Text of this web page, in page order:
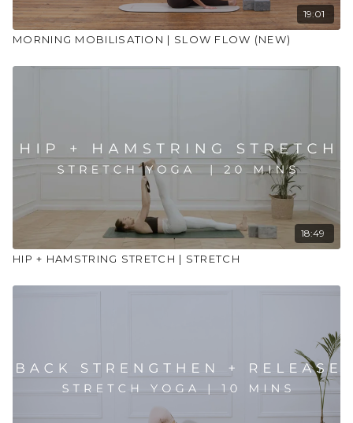
19:01
MORNING MOBILISATION | SLOW FLOW (NEW)
18:49
HIP + HAMSTRING STRETCH | STRETCH